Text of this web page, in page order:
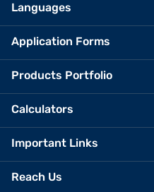
Languages
Application Forms
Products Portfolio
Calculators
Important Links
Reach Us